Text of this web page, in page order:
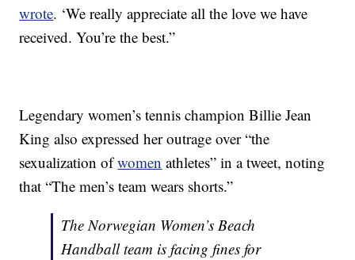
wrote. ‘We really appreciate all the love we have
received. You’re the best.”
Legendary women’s tennis champion Billie Jean
King also expressed her outrage over “the
sexualization ofwomen athletes” in a tweet, noting
that “The men’s team wears shorts.”
The Norwegian Women’s Beach
Handball team is facing fines for